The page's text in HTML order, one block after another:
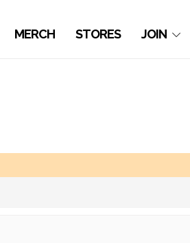
MERCH STORES JOIN